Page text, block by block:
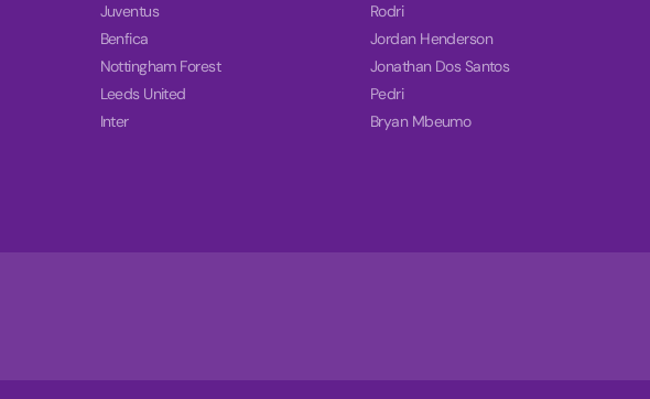
Juventus
Benfica
Nottingham Forest
Leeds United
Inter
Rodri
Jordan Henderson
Jonathan Dos Santos
Pedri
Bryan Mbeumo